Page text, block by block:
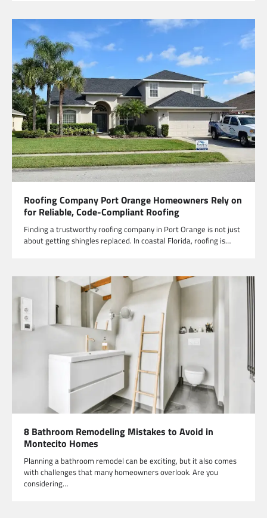
Roofing Company Port Orange Homeowners Rely on
for Reliable, Code-Compliant Roofing
Finding a trustworthy roofing company in Port Orange is not just
about getting shingles replaced. In coastal Florida, roofing is…
8 Bathroom Remodeling Mistakes to Avoid in
Montecito Homes
Planning a bathroom remodel can be exciting, but it also comes
with challenges that many homeowners overlook. Are you
considering…